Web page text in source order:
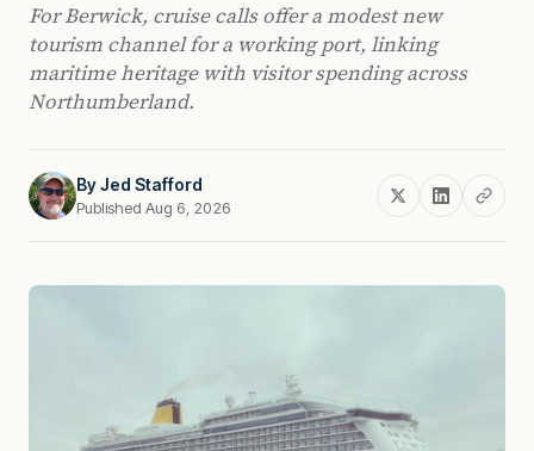
For Berwick, cruise calls offer a modest new
tourism channel for a working port, linking
maritime heritage with visitor spending across
Northumberland.
ByJed Stafford
Published Aug 6, 2026